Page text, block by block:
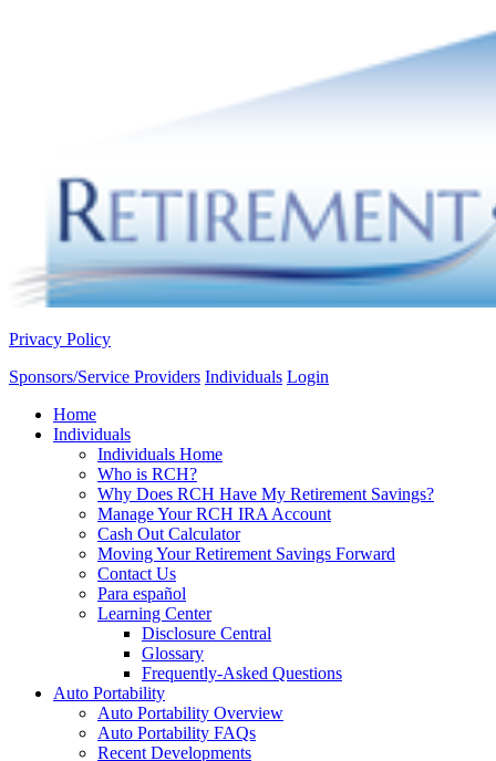
Privacy Policy
Sponsors/Service Providers Individuals Login
Home
Individuals
Individuals Home
Who is RCH?
Why Does RCH Have My Retirement Savings?
Manage Your RCH IRA Account
Cash Out Calculator
Moving Your Retirement Savings Forward
Contact Us
Para español
Learning Center
Disclosure Central
Glossary
Frequently-Asked Questions
Auto Portability
Auto Portability Overview
Auto Portability FAQs
Recent Developments